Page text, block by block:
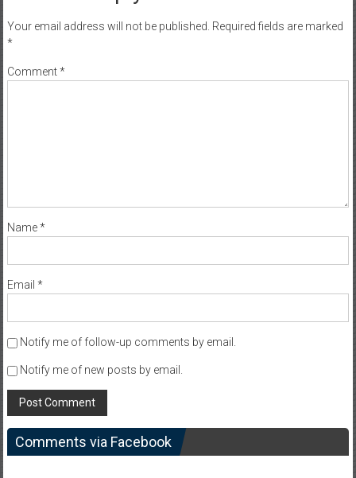
Your email address will not be published. Required fields are marked
*
Comment*
Name*
Email *
Notify me of follow-up comments by email.
Notify me of new posts by email.
Comments via Facebook